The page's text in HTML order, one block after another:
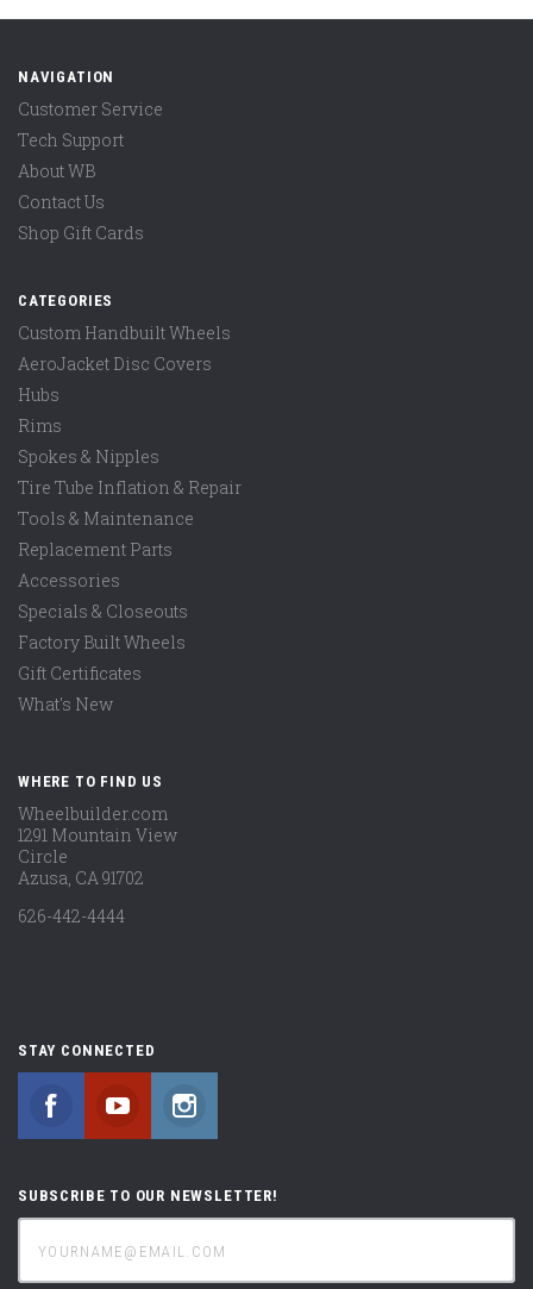
NAVIGATION
Customer Service
Tech Support
About WB
Contact Us
Shop Gift Cards
CATEGORIES
Custom Handbuilt Wheels
AeroJacket Disc Covers
Hubs
Rims
Spokes & Nipples
Tire Tube Inflation & Repair
Tools & Maintenance
Replacement Parts
Accessories
Specials & Closeouts
Factory Built Wheels
Gift Certificates
What's New
WHERE TO FIND US
Wheelbuilder.com
1291 Mountain View
Circle
Azusa, CA 91702
626-442-4444
STAY CONNECTED
FacebookYouTubeInstagram
SUBSCRIBE TO OUR NEWSLETTER!
yourname@email.com